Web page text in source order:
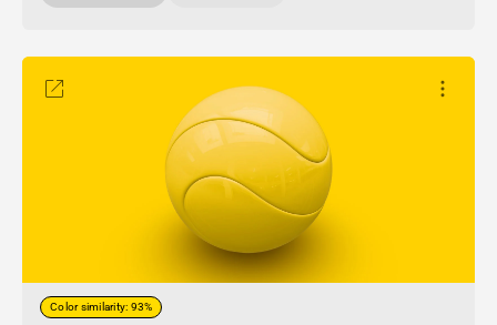
Color similarity: 93%